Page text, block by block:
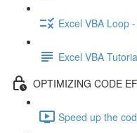
Excel VBA Loop
Excel VBA
OPTIMIZING CODE
Speed up the